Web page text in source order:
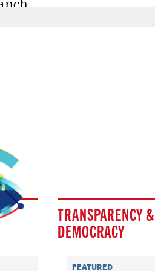
TRANSPARENCY &
DEMOCRACY
FEATURED